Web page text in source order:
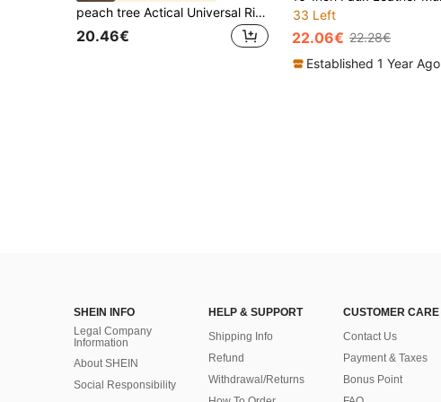
peach tree Actical Universal Right Thigh Pistol Holster Suitable For Camping, Hunting, Combat Simulation Games And Other Outdoor Activities Belt Vintage Fanny Pack Side Bags For Men Gun Holster , Work Bag, Work Bag, Camping, Travel Bags, Camping, Hiking Bag
20.46€
33 Left
22.06€ 22.28€
Established 1 Year Ago
SHEIN INFO
Legal Company
Information
About SHEIN
Social Responsibility
HELP & SUPPORT
Shipping Info
Refund
Withdrawal/Returns
CUSTOMER CARE
Contact Us
Payment & Taxes
Bonus Point